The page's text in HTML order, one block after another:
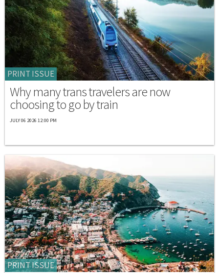
PRINT ISSUE
Why many trans travelers are now
choosing to go by train
JULY 06 2026 12:00 PM
PRINT ISSUE